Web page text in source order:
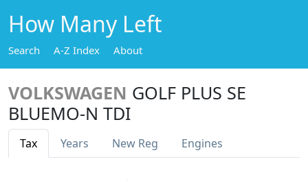
How Many Left
Search A-Z Index About
VOLKSWAGEN GOLF PLUS SE
BLUEMO-N TDI
Tax Years New Reg Engines